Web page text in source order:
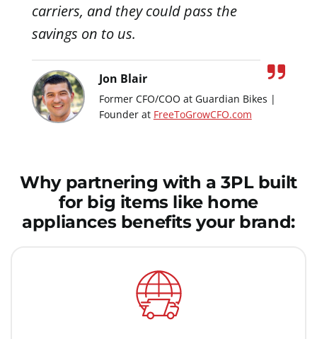
carriers, and they could pass the
savings on to us.
Jon Blair
Former CFO/COO at Guardian Bikes |
Founder at FreeToGrowCFO.com
Why partnering with a 3PL built
for big items like home
appliances benefits your brand: